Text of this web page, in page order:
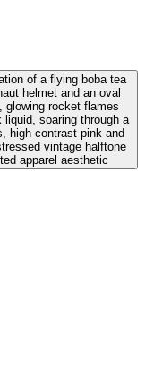
of a flying boba tea
helmet and an oval
glowing rocket flames
soaring through a
high contrast pink and
vintage halftone
apparel aesthetic